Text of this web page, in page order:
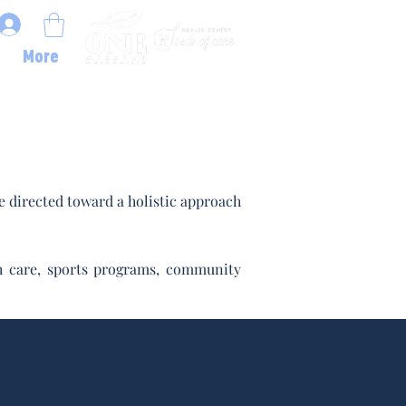
More
directed toward a holistic approach
sports programs, community